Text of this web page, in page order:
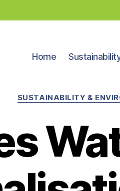
Home
SUSTAINABILITY &